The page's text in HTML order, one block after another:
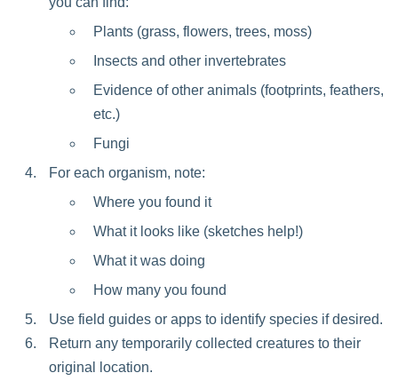
Plants (grass, flowers, trees, moss)
Insects and other invertebrates
Evidence of other animals (footprints, feathers,
etc.)
Fungi
For each organism, note:
Where you found it
What it looks like (sketches help!)
What it was doing
How many you found
Use field guides or apps to identify species if desired.
Return any temporarily collected creatures to their
original location.